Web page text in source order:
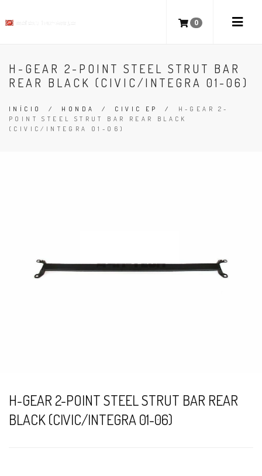
0
H-GEAR 2-POINT STEEL STRUT BAR
REAR BLACK (CIVIC/INTEGRA 01-06)
INÍCIO / HONDA / CIVIC EP / H-GEAR 2-
POINT STEEL STRUT BAR REAR BLACK
(CIVIC/INTEGRA 01-06)
H-GEAR 2-POINT STEEL STRUT BAR REAR
BLACK (CIVIC/INTEGRA 01-06)